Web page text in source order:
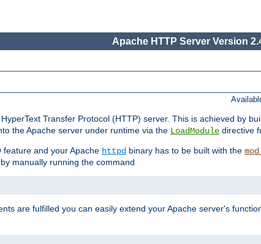
Apache HTTP Server Version
Transfer Protocol (HTTP) server. This is achieved by
the Apache server under runtime via the LoadModule directive
and your Apache httpd binary has to be built with the
manually running the command
are fulfilled you can easily extend your Apache server's